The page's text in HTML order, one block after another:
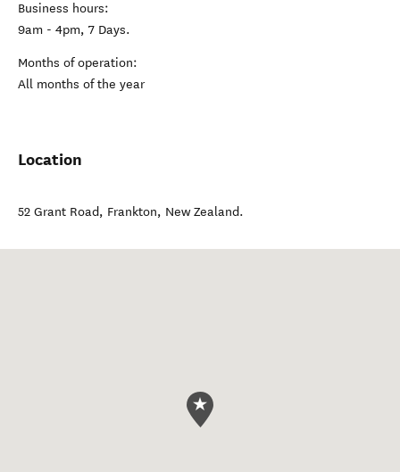
Business hours:
9am - 4pm, 7 Days.
Months of operation:
All months of the year
Location
52 Grant Road, Frankton, New Zealand.